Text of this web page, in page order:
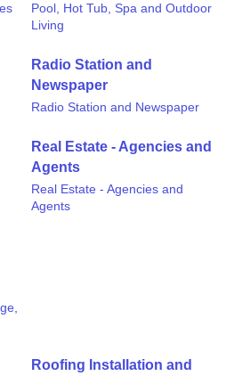
Pool, Hot Tub, Spa and Outdoor
Living
Radio Station and
Newspaper
Radio Station and Newspaper
Real Estate - Agencies and
Agents
Real Estate - Agencies and
Agents
Roofing Installation and